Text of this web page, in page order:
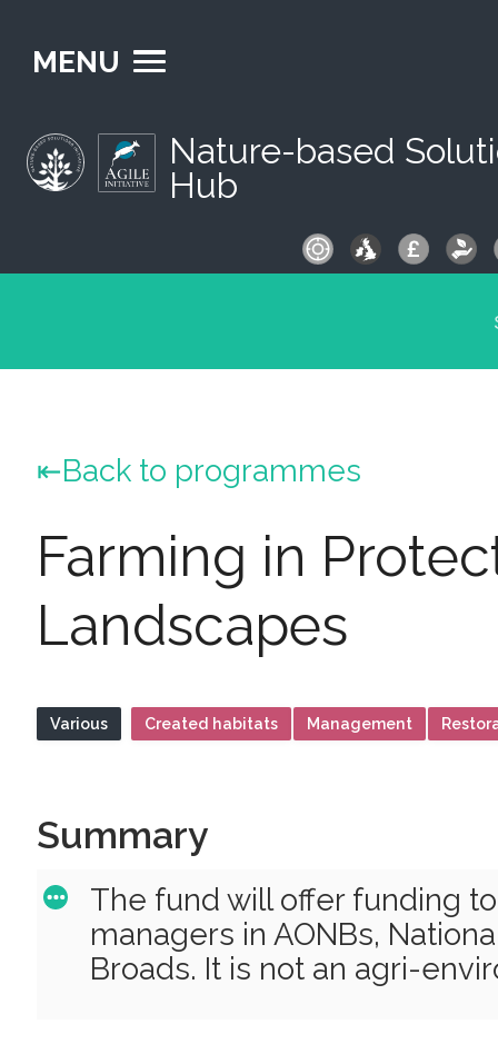
MENU
Nature-based
Hub
Back to programmes
Farming in
Landscapes
Various Created habitats Management
Summary
The fund will offer funding
managers in AONBs,
Broads. It is not an agri-